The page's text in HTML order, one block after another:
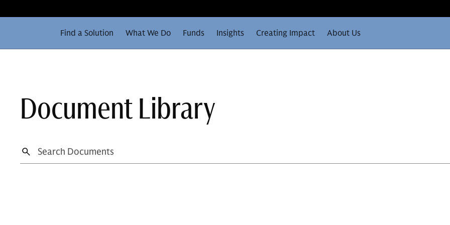
Find a Solution What We Do Funds Insights Creating Impact About Us
Document Library